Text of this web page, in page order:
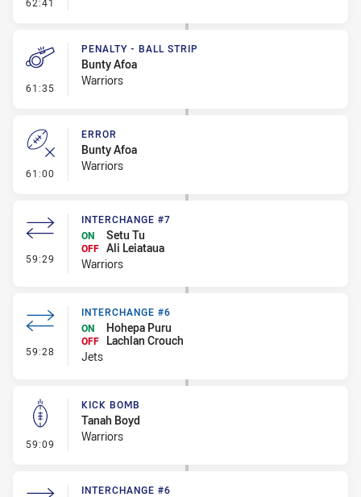
61:35 - Penalty - Ball Strip
PENALTY - BALL STRIP
Bunty Afoa
Warriors
61:00 - Error
ERROR
Bunty Afoa
Warriors
59:29 - Interchange #7
INTERCHANGE #7
ON
Setu Tu
OFF Ali Leiataua
Warriors
59:28 - Interchange #6
INTERCHANGE #6
ON
Hohepa Puru
OFF
Lachlan Crouch
Jets
59:09 - Kick Bomb
KICK BOMB
Tanah Boyd
Warriors
INTERCHANGE #6